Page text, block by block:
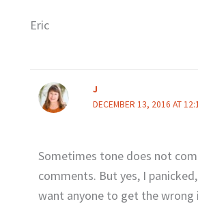
Eric
J
DECEMBER 13, 2016 AT
Sometimes tone does not
comments. But yes, I
want anyone to get the wrong